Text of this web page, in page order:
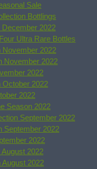
Sale
Bottlings
2022
Ultra Rare Bottles
November 2022
November 2022
2022
October 2022
2022
Season 2022
September 2022
September 2022
2022
2022
2022